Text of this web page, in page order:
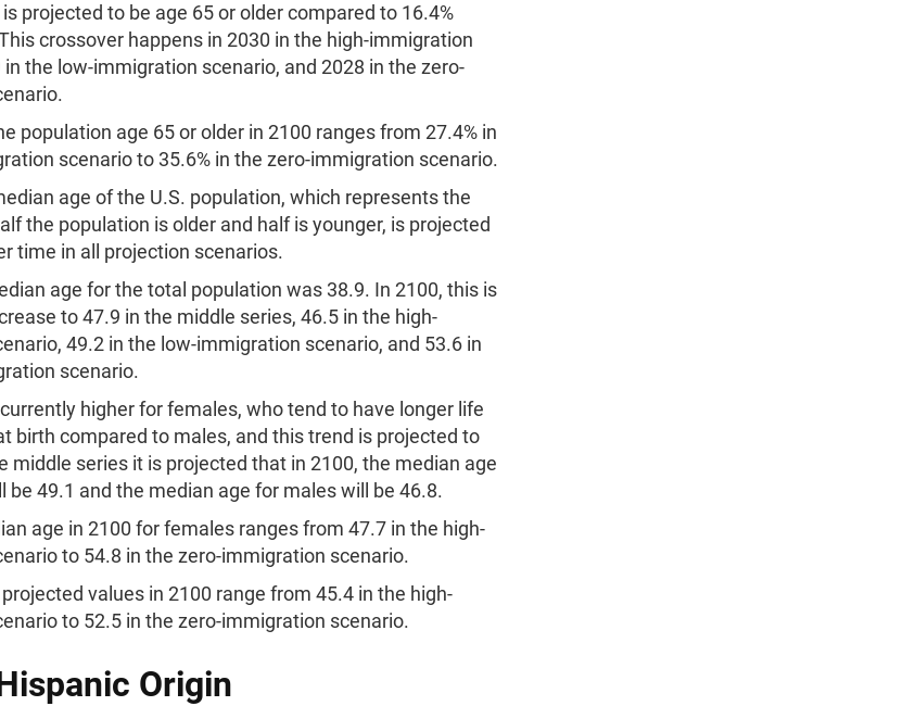
projected to be age 65 or older compared to 16.4%
crossover happens in 2030 in the high-immigration
in the low-immigration scenario, and 2028 in the zero-
population age 65 or older in 2100 ranges from 27.4% in
scenario to 35.6% in the zero-immigration scenario.
age of the U.S. population, which represents the
the population is older and half is younger, is projected
time in all projection scenarios.
age for the total population was 38.9. In 2100, this is
to 47.9 in the middle series, 46.5 in the high-
49.2 in the low-immigration scenario, and 53.6 in
scenario.
higher for females, who tend to have longer life
birth compared to males, and this trend is projected to
middle series it is projected that in 2100, the median age
be 49.1 and the median age for males will be 46.8.
age in 2100 for females ranges from 47.7 in the high-
to 54.8 in the zero-immigration scenario.
values in 2100 range from 45.4 in the high-
to 52.5 in the zero-immigration scenario.
Origin